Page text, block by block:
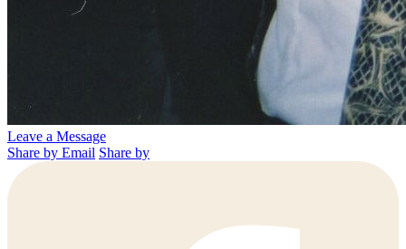
Leave a Message
Share by Email Share by